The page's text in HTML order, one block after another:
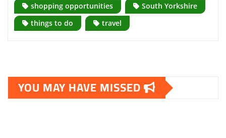
shopping opportunities
South Yorkshire
things to do
travel
YOU MAY HAVE MISSED